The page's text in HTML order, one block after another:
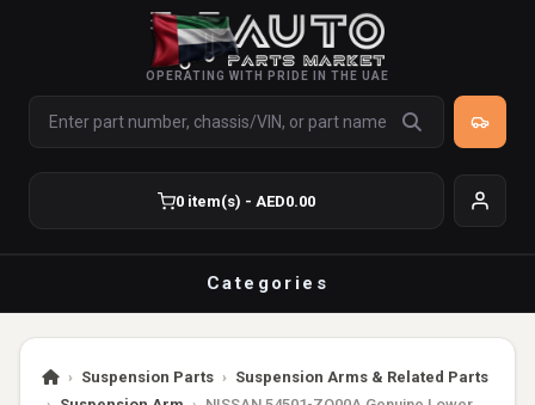
OPERATING WITH PRIDE IN THE UAE
0 item(s) - AED0.00
Categories
› Suspension Parts › Suspension Arms & Related Parts